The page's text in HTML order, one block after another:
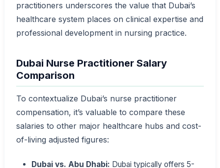
practitioners underscores the value that Dubai’s
healthcare system places on clinical expertise and
professional development in nursing practice.
Dubai Nurse Practitioner Salary
Comparison
To contextualize Dubai’s nurse practitioner
compensation, it’s valuable to compare these
salaries to other major healthcare hubs and cost-
of-living adjusted figures:
Dubai vs. Abu Dhabi: Dubai typically offers 5-